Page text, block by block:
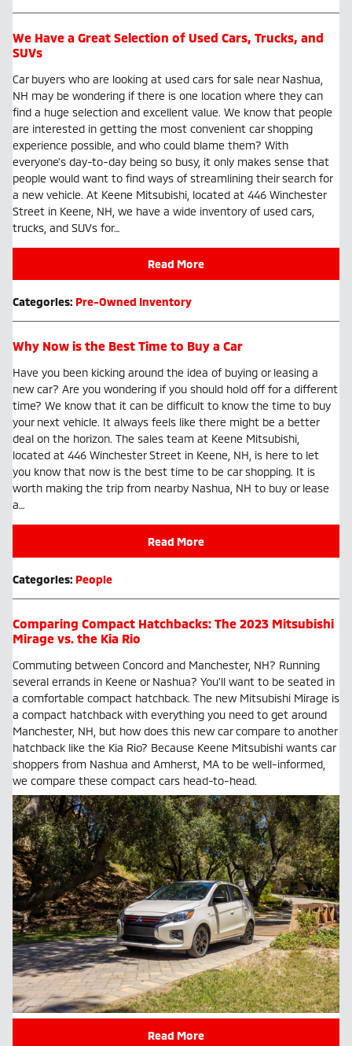
We Have a Great Selection of Used Cars, Trucks, and
SUVs
Car buyers who are looking at used cars for sale near Nashua,
NH may be wondering if there is one location where they can
find a huge selection and excellent value. We know that people
are interested in getting the most convenient car shopping
experience possible, and who could blame them? With
everyone's day-to-day being so busy, it only makes sense that
people would want to find ways of streamlining their search for
a new vehicle. At Keene Mitsubishi, located at 446 Winchester
Street in Keene, NH, we have a wide inventory of used cars,
trucks, and SUVs for…
Read More
Categories: Pre-Owned Inventory
Why Now is the Best Time to Buy a Car
Have you been kicking around the idea of buying or leasing a
new car? Are you wondering if you should hold off for a different
time? We know that it can be difficult to know the time to buy
your next vehicle. It always feels like there might be a better
deal on the horizon. The sales team at Keene Mitsubishi,
located at 446 Winchester Street in Keene, NH, is here to let
you know that now is the best time to be car shopping. It is
worth making the trip from nearby Nashua, NH to buy or lease
a…
Read More
Categories: People
Comparing Compact Hatchbacks: The 2023 Mitsubishi
Mirage vs. the Kia Rio
Commuting between Concord and Manchester, NH? Running
several errands in Keene or Nashua? You'll want to be seated in
a comfortable compact hatchback. The new Mitsubishi Mirage is
a compact hatchback with everything you need to get around
Manchester, NH, but how does this new car compare to another
hatchback like the Kia Rio? Because Keene Mitsubishi wants car
shoppers from Nashua and Amherst, MA to be well-informed,
we compare these compact cars head-to-head.
Read More